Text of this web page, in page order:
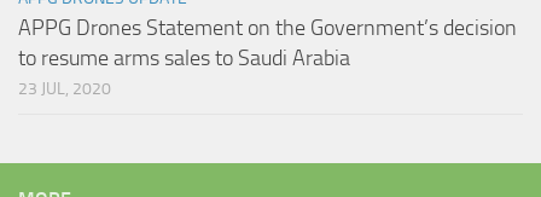
APPG Drones Statement on the Government’s decision
to resume arms sales to Saudi Arabia
23 JUL, 2020